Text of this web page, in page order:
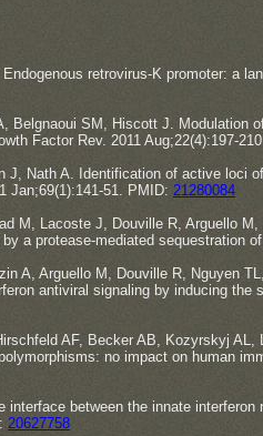
Endogenous retrovirus-K promoter:
Belgnaoui SM, Hiscott J. Modulation
Factor Rev. 2011 Aug;22(4):197-
J, Nath A. Identification of active loci
51. PMID: 21280084
M, Lacoste J, Douville R, Arguello
a protease-mediated sequestration
A, Arguello M, Douville R, Nguyen
antiviral signaling by inducing
AF, Becker AB, Kozyrskyj
no impact on human
interface between the innate
20627758